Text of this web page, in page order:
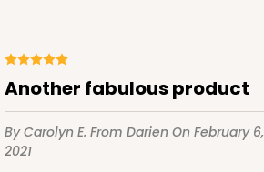
Another fabulous product
By Carolyn E. From Darien On February 6,
2021